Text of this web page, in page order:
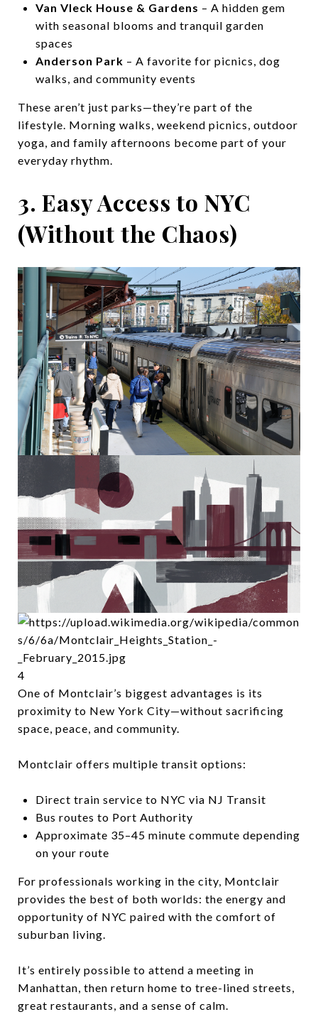
Van Vleck House & Gardens – A hidden gem
with seasonal blooms and tranquil garden
spaces
Anderson Park – A favorite for picnics, dog
walks, and community events
These aren’t just parks—they’re part of the
lifestyle. Morning walks, weekend picnics, outdoor
yoga, and family afternoons become part of your
everyday rhythm.
3. Easy Access to NYC
(Without the Chaos)
4
One of Montclair’s biggest advantages is its
proximity to New York City—without sacrificing
space, peace, and community.
Montclair offers multiple transit options:
Direct train service to NYC via NJ Transit
Bus routes to Port Authority
Approximate 35–45 minute commute depending
on your route
For professionals working in the city, Montclair
provides the best of both worlds: the energy and
opportunity of NYC paired with the comfort of
suburban living.
It’s entirely possible to attend a meeting in
Manhattan, then return home to tree-lined streets,
great restaurants, and a sense of calm.